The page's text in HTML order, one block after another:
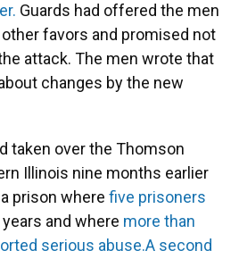
Guards had offered the men
favors and promised not
attack. The men wrote that
changes by the new
taken over the Thomson
Illinois nine months earlier
prison where five prisoners
and where more than
serious abuse.A second